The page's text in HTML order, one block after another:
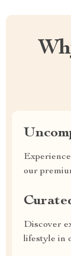
our
Discover
lifestyle in